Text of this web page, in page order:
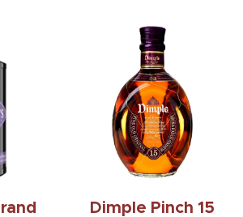
Dimple Pinch 15